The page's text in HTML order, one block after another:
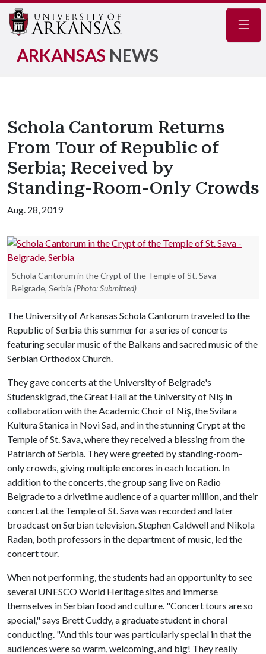
ARKANSAS NEWS
Schola Cantorum Returns
From Tour of Republic of
Serbia; Received by
Standing-Room-Only Crowds
Aug. 28, 2019
Schola Cantorum in the Crypt of the Temple of St. Sava -
Belgrade, Serbia (Photo: Submitted)
The University of Arkansas Schola Cantorum traveled to the
Republic of Serbia this summer for a series of concerts
featuring secular music of the Balkans and sacred music of the
Serbian Orthodox Church.
They gave concerts at the University of Belgrade's
Studenskigrad, the Great Hall at the University of Niş in
collaboration with the Academic Choir of Niş, the Svilara
Kultura Stanica in Novi Sad, and in the stunning Crypt at the
Temple of St. Sava, where they received a blessing from the
Patriarch of Serbia. They were greeted by standing-room-
only crowds, giving multiple encores in each location. In
addition to the concerts, the group sang live on Radio
Belgrade to a drivetime audience of a quarter million, and their
concert at the Temple of St. Sava was recorded and later
broadcast on Serbian television. Stephen Caldwell and Nikola
Radan, both professors in the department of music, led the
concert tour.
When not performing, the students had an opportunity to see
several UNESCO World Heritage sites and immerse
themselves in Serbian food and culture. "Concert tours are so
special," says Brett Cuddy, a graduate student in choral
conducting. "And this tour was particularly special in that the
audiences were so warm, welcoming, and big! They really